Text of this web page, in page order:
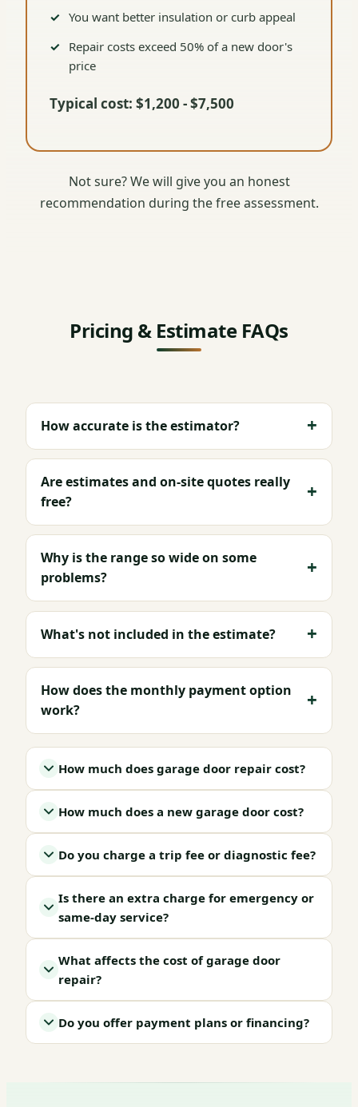
You want better insulation or curb appeal
Repair costs exceed 50% of a new door's
price
Typical cost: $1,200 - $7,500
Not sure? We will give you an honest
recommendation during the free assessment.
Pricing & Estimate FAQs
How accurate is the estimator?
Are estimates and on-site quotes really
free?
Why is the range so wide on some
problems?
What's not included in the estimate?
How does the monthly payment option
work?
How much does garage door repair cost?
How much does a new garage door cost?
Do you charge a trip fee or diagnostic fee?
Is there an extra charge for emergency or
same-day service?
What affects the cost of garage door
repair?
Do you offer payment plans or financing?